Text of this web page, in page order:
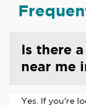
Is there
near me
Yes. If you're